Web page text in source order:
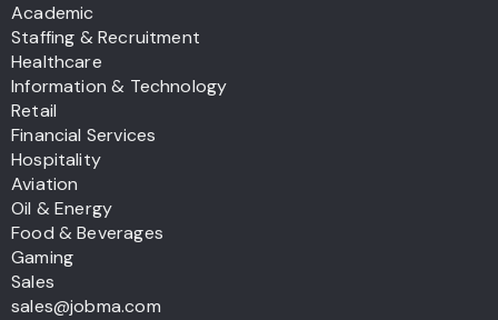
Academic
Staffing & Recruitment
Healthcare
Information & Technology
Retail
Financial Services
Hospitality
Aviation
Oil & Energy
Food & Beverages
Gaming
Sales
sales@jobma.com